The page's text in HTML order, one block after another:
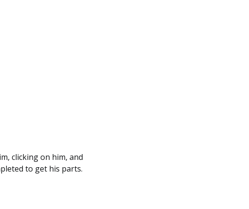
clicking on him, and
to get his parts.